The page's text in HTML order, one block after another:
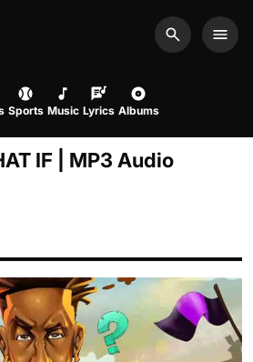
Search
Sports Music Lyrics Albums
IF | MP3 Audio